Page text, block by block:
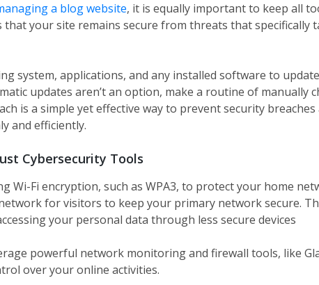
a blog website, it is equally important to keep all
that your site remains secure from threats that specifically
system, applications, and any installed software to
updates aren’t an option, make a routine of manually
is a simple yet effective way to prevent security
and efficiently.
Cybersecurity Tools
Wi-Fi encryption, such as WPA3, to protect your home
for visitors to keep your primary network secure.
your personal data through less secure devices
powerful network monitoring and firewall tools, like
over your online activities.